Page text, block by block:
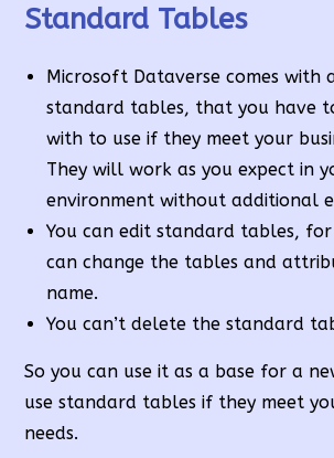
Standard Tables
Microsoft Dataverse comes with
standard tables, that you have
with to use if they meet your
They will work as you expect in
environment without additional
You can edit standard tables,
can change the tables and
name.
You can’t delete the standard
So you can use it as a base for a
use standard tables if they meet
needs.